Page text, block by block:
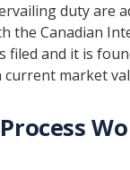
duty are
the Canadian
filed and it is
market